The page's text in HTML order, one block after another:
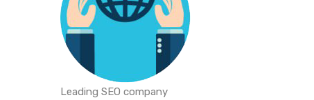
Leading SEO company